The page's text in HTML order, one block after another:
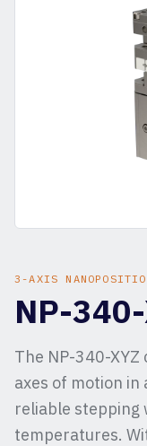
3-AXIS
NP-
The NP-340-
axes of motion
reliable stepping
temperatures.